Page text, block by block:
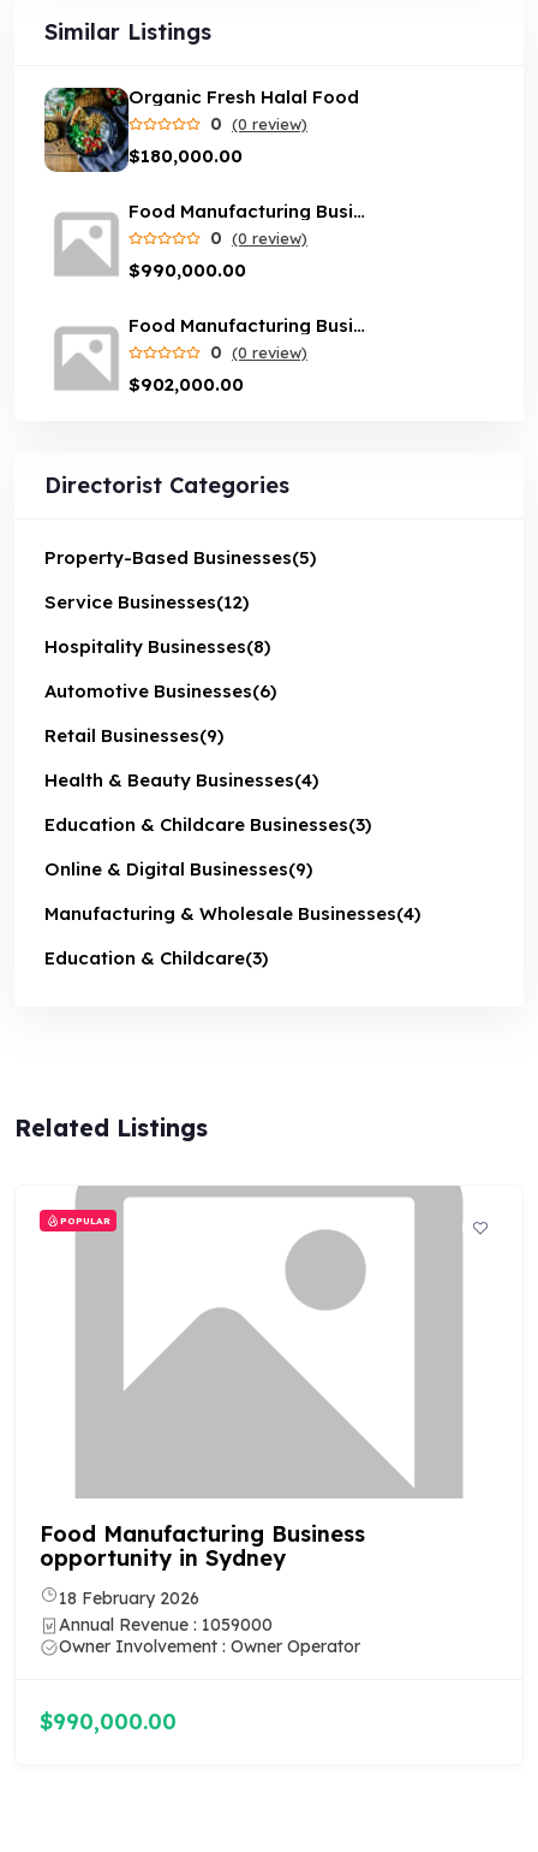
Similar Listings
Organic Fresh Halal Food
0 (0 review)
$180,000.00
Food Manufacturing Business opportunity in Sydney
0 (0 review)
$990,000.00
Food Manufacturing Business in Melbourne
0 (0 review)
$902,000.00
Directorist Categories
Property-Based Businesses(5)
Service Businesses(12)
Hospitality Businesses(8)
Automotive Businesses(6)
Retail Businesses(9)
Health & Beauty Businesses(4)
Education & Childcare Businesses(3)
Online & Digital Businesses(9)
Manufacturing & Wholesale Businesses(4)
Education & Childcare(3)
Related Listings
POPULAR
Food Manufacturing Business
opportunity in Sydney
18 February 2026
Annual Revenue : 1059000
Owner Involvement : Owner Operator
$990,000.00